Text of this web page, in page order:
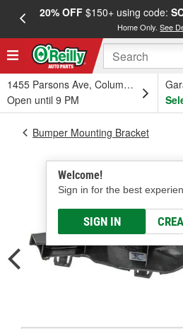
20% OFF$150+ using code:
Home Only.See
1455 Parsons Ave, Columbus, OH
Open until 9 PM
Welcome!
Sign in for the best
SIGN IN
Bumper Mounting Bracket